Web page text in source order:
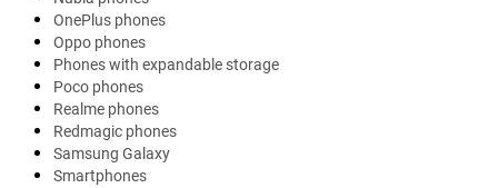
OnePlus phones
Oppo phones
Phones with expandable storage
Poco phones
Realme phones
Redmagic phones
Samsung Galaxy
Smartphones